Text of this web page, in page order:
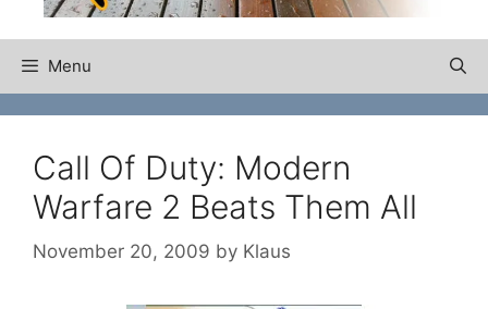
Menu
Call Of Duty: Modern
Warfare 2 Beats Them All
November 20, 2009 by Klaus